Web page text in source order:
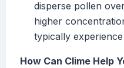
disperse pollen
higher
typically
How Can Clime Help